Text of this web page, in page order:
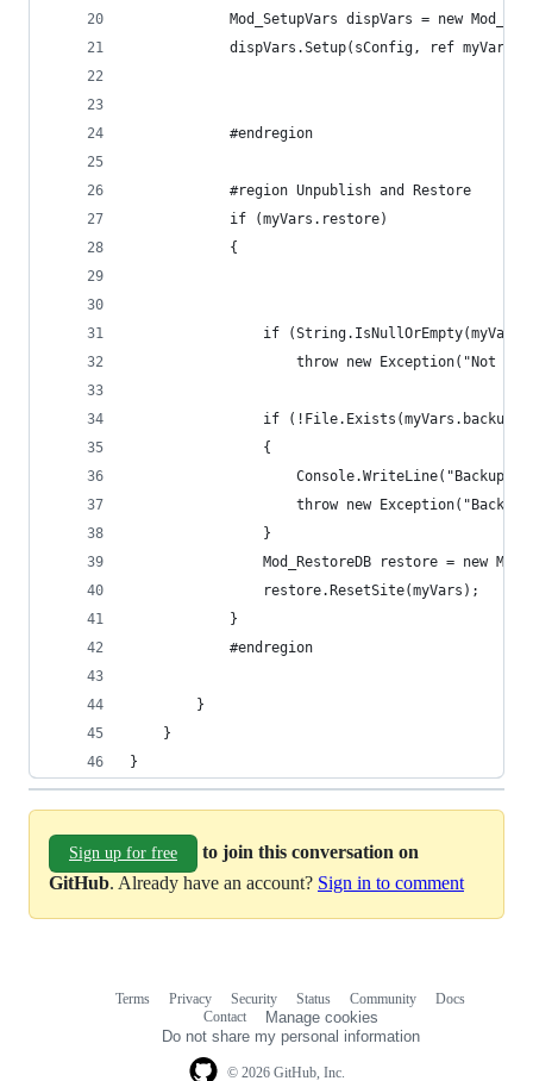
Mod_SetupVars dispVars = new
            dispVars.Setup(sConfig, ref myVars);
            #endregion
            #region Unpublish and Restore
            if (myVars.restore)
            {
if
throw new Exception("Not
if
                {
Console.WriteLine("Backup
throw new Exception("Backup
                }
Mod_RestoreDB restore = new
                restore.ResetSite(myVars);
            }
            #endregion
        }
    }
}
Sign up for free
to join this conversation on
GitHub. Already have an account? Sign in to comment
© 2026 GitHub, Inc.
Terms Privacy Security Status Community
Docs
Contact
Manage cookies
Do not share my personal information